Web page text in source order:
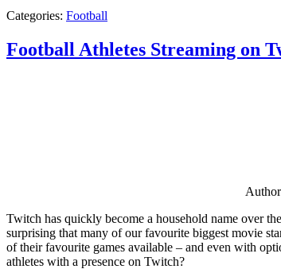
Categories: Football
Football Athletes Streaming on
Author
Twitch has quickly become a household name over
surprising that many of our favourite biggest movie
of their favourite games available – and even with
athletes with a presence on Twitch?